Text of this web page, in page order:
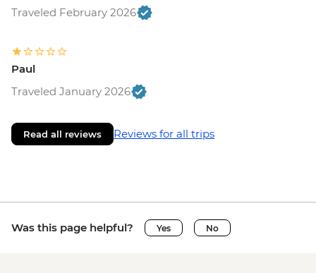
Traveled February 2026
Paul
Traveled January 2026
Read all reviews Reviews for all trips
Was this page helpful? Yes No